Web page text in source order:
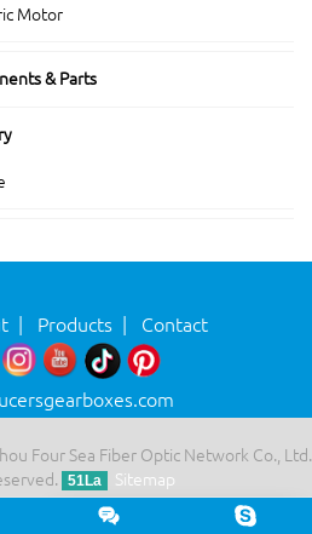
Motor
& Parts
| Products| Contact
Four Sea Fiber Optic Network Co., Ltd.
51La Sitemap